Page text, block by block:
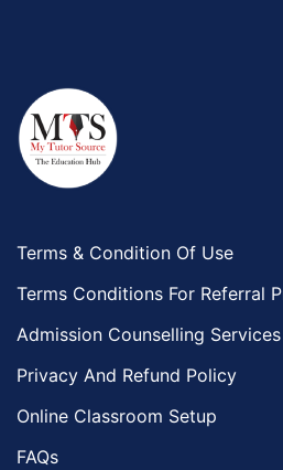
Terms & Condition Of Use
Terms Conditions For Referral
Admission Counselling Services
Privacy And Refund Policy
Online Classroom Setup
FAQs